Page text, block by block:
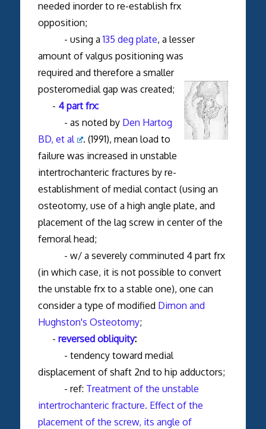
needed inorder to re-establish frx
opposition;
- using a135 deg plate, a lesser
amount of valgus positioning was
required and therefore a smaller
posteromedial gap was created;
- 4 part frx:
- as noted by Den Hartog
BD, et al
. (1991), mean load to
failure was increased in unstable
intertrochanteric fractures by re-
establishment of medial contact (using an
osteotomy, use of a high angle plate, and
placement of the lag screw in center of the
femoral head;
- w/ a severely comminuted 4 part frx
(in which case, it is not possible to convert
the unstable frx to a stable one), one can
consider a type of modified Dimon and
Hughston's Osteotomy;
- reversed obliquity:
- tendency toward medial
displacement of shaft 2nd to hip adductors;
- ref: Treatment of the unstable
intertrochanteric fracture. Effect of the
placement of the screw, its angle of